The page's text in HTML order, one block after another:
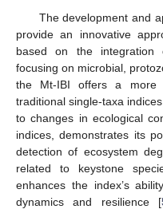
The development and
provide an innovative
based on the integration
focusing on microbial,
the Mt-IBI offers a more
traditional single-taxa
to changes in ecological
indices, demonstrates its
detection of ecosystem
related to keystone
enhances the index’s
dynamics and resilience [